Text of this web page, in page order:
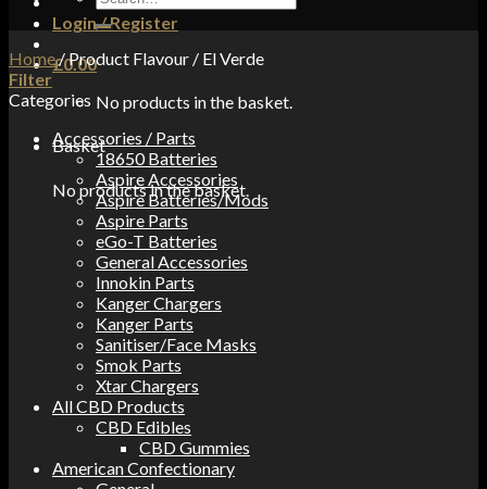
Login / Register
£0.00
No products in the basket.
Basket
No products in the basket.
for:
Home/Product Flavour / El Verde
Filter
Categories
Accessories / Parts
18650 Batteries
Aspire Accessories
Aspire Batteries/Mods
Aspire Parts
eGo-T Batteries
General Accessories
Innokin Parts
Kanger Chargers
Kanger Parts
Sanitiser/Face Masks
Smok Parts
Xtar Chargers
All CBD Products
CBD Edibles
CBD Gummies
American Confectionary